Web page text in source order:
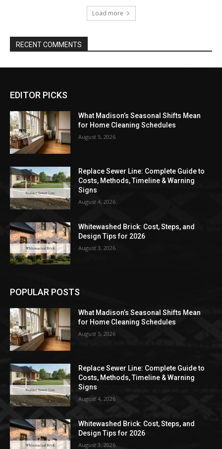
Load more
RECENT COMMENTS
EDITOR PICKS
What Madison’s Seasonal Shifts Mean
for Home Cleaning Schedules
August 5, 2026
Replace Sewer Line: Complete Guide to
Costs, Methods, Timeline & Warning
Signs
August 4, 2026
Whitewashed Brick: Cost, Steps, and
Design Tips for 2026
August 3, 2026
POPULAR POSTS
What Madison’s Seasonal Shifts Mean
for Home Cleaning Schedules
August 5, 2026
Replace Sewer Line: Complete Guide to
Costs, Methods, Timeline & Warning
Signs
August 4, 2026
Whitewashed Brick: Cost, Steps, and
Design Tips for 2026
August 3, 2026